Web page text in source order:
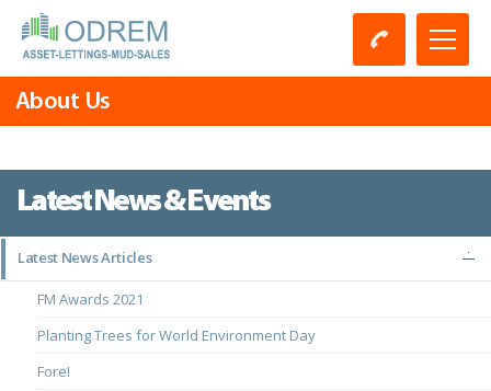
About Us
Latest News & Events
Latest News Articles
FM Awards 2021
Planting Trees for World Environment Day
Fore!